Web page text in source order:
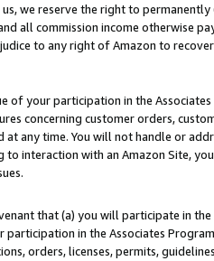
we reserve the right to
all commission income otherwise
to any right of Amazon to
of your participation in the
concerning customer orders,
at any time. You will not handle or
interaction with an Amazon Site,
that (a) you will participate in
participation in the Associates
orders, licenses, permits,